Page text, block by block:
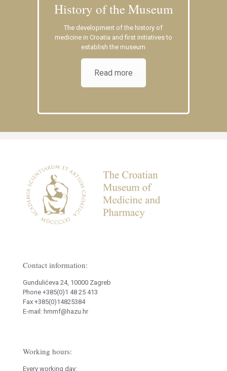
History of the Museum
The development of the history of
medicine in Croatia and first initiatives to
establish the museum
Read more
Contact information:
Gundulićeva 24, 10000 Zagreb
Phone +385(0)1 48 25 413
Fax +385(0)14825384
E-mail: hmmf@hazu.hr
Working hours:
Every working day: